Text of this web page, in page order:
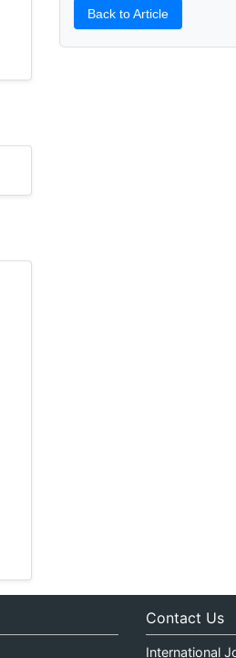
Back to Article
Contact Us
International